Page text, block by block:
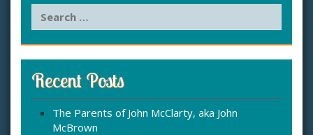
h
f
Recent Posts
The Parents of John McClarty, aka John
McBrown